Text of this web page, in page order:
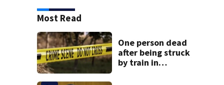
Most Read
One person dead
after being struck
by train in